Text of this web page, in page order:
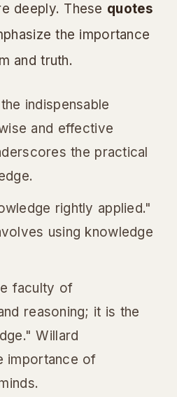
deeply. These quotes
the importance
and truth.
indispensable
and effective
the practical
rightly applied."
using knowledge
faculty of
reasoning; it is the
Willard
importance of